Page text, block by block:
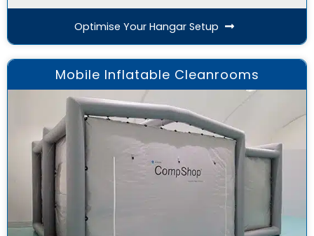
Optimise Your Hangar Setup
Mobile Inflatable Cleanrooms